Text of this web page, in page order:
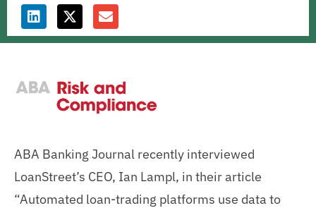
ABA Banking Journal recently interviewed
LoanStreet’s CEO, Ian Lampl, in their article
“Automated loan-trading platforms use data to